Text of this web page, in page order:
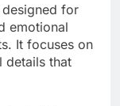
for
emotional
It focuses on
details that